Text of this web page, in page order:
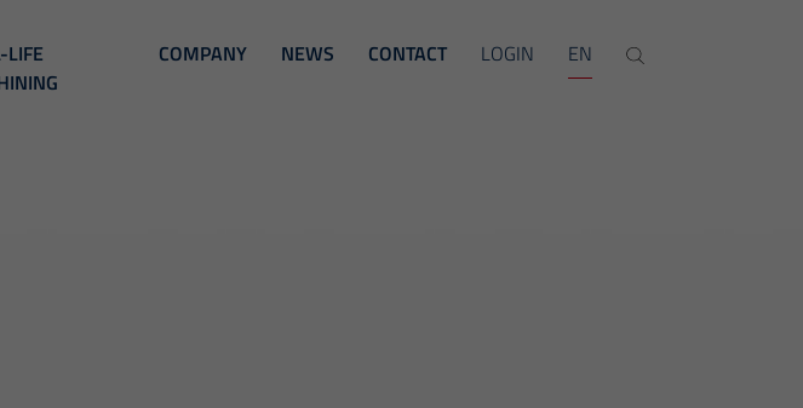
LIFE
COMPANY NEWS CONTACT LOGIN EN